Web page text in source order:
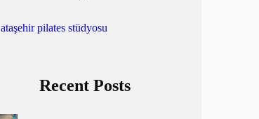
ataşehir pilates stüdyosu
Recent Posts